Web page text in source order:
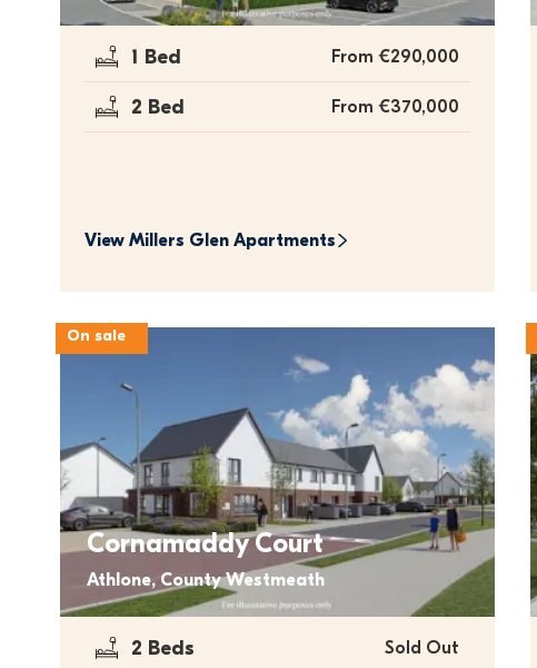
1 Bed From €290,000
2 Bed From €370,000
View Millers Glen Apartments
On sale
Cornamaddy Court
Athlone, County Westmeath
2 Beds Sold Out